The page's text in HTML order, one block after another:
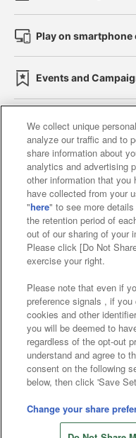
Play on smartphone
Events and
Affiliate
Web accessibility
Together
About
Customer
Frequently
©Bandai
©Bandai
©Bandai
We collect unique
analyze our traffic and to
share information about
analytics and advertising
other information that you
have collected from your
"here" to see more
the retention period of
out of our sharing of your
Please click [Do Not
exercise your right.
Please note that even if
preference signals , if
cookies and other
you will be deemed to
regardless of the opt-out
understand and agree to
consent on the following
below, then click 'Save
Change your share